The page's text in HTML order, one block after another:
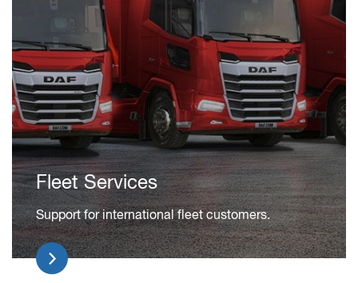
Fleet Services
Support for international fleet customers.